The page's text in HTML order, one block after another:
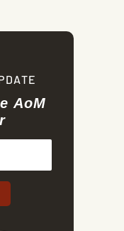
AoM